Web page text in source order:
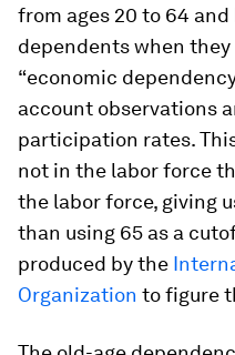
from ages 20 to 64
dependents when
“economic
account observations
participation rates.
not in the labor force
the labor force, giving
than using 65 as a
produced by the
Organization to figure